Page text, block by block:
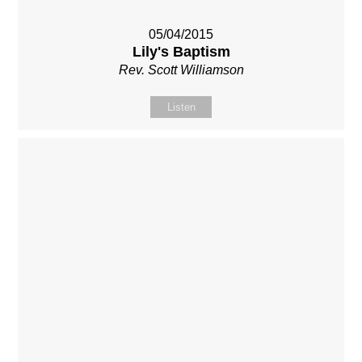
05/04/2015
Lily's Baptism
Rev. Scott Williamson
Listen